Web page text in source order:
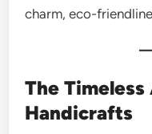
charm, eco-
The
Handicrafts